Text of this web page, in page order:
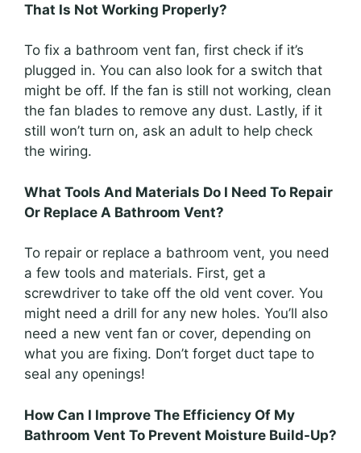
That Is Not Working Properly?
To fix a bathroom vent fan, first check if it’s
plugged in. You can also look for a switch that
might be off. If the fan is still not working, clean
the fan blades to remove any dust. Lastly, if it
still won’t turn on, ask an adult to help check
the wiring.
What Tools And Materials Do I Need To Repair
Or Replace A Bathroom Vent?
To repair or replace a bathroom vent, you need
a few tools and materials. First, get a
screwdriver to take off the old vent cover. You
might need a drill for any new holes. You’ll also
need a new vent fan or cover, depending on
what you are fixing. Don’t forget duct tape to
seal any openings!
How Can I Improve The Efficiency Of My
Bathroom Vent To Prevent Moisture Build-Up?